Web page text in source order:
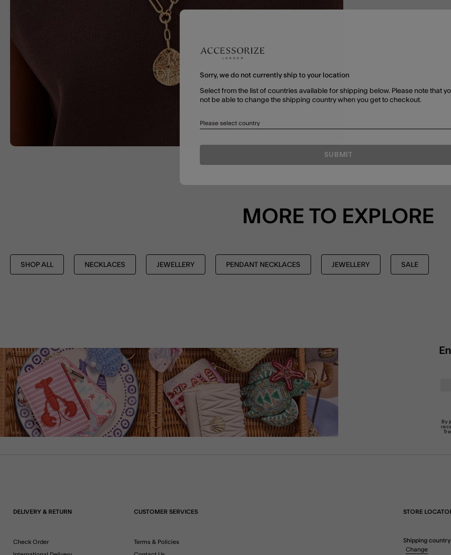
MORE TO EXPLORE
SHOP ALL NECKLACES JEWELLERY PENDANT NECKLACES JEWELLERY SALE
By
DELIVERY & RETURN
Check Order
CUSTOMER SERVICES
Terms & Policies
STORE
Shipping country
Change
Sorry, we do not currently ship to your location
Select from the list of countries available for shipping below. Please note that
not be able to change the shipping country when you get to checkout.
Please select country
SUBMIT